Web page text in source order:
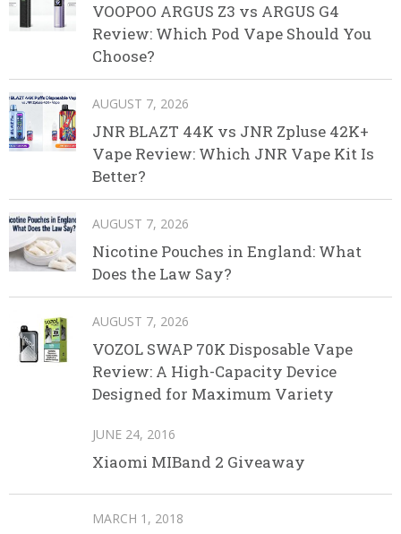
VOOPOO ARGUS Z3 vs ARGUS G4
Review: Which Pod Vape Should You
Choose?
AUGUST 7, 2026
JNR BLAZT 44K vs JNR Zpluse 42K+
Vape Review: Which JNR Vape Kit Is
Better?
AUGUST 7, 2026
Nicotine Pouches in England: What
Does the Law Say?
AUGUST 7, 2026
VOZOL SWAP 70K Disposable Vape
Review: A High-Capacity Device
Designed for Maximum Variety
JUNE 24, 2016
Xiaomi MIBand 2 Giveaway
MARCH 1, 2018